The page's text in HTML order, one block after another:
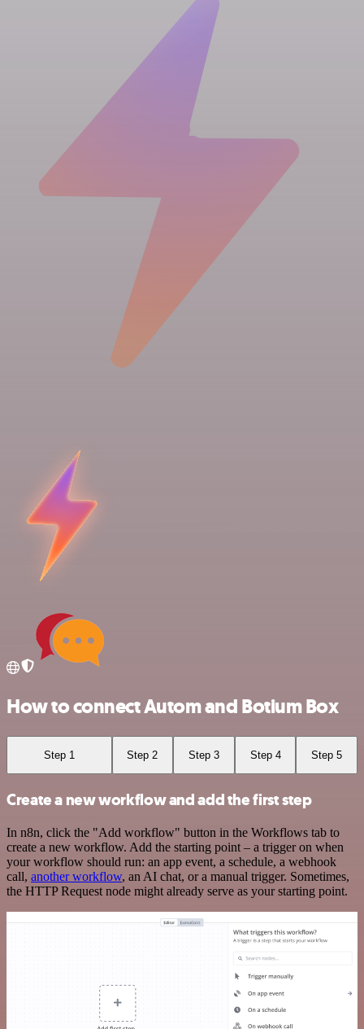
How to connect Autom and Botium Box
Step 1 Step 2 Step 3 Step 4 Step 5
Create a new workflow and add the first step
In n8n, click the "Add workflow" button in the Workflows tab to
create a new workflow. Add the starting point – a trigger on when
your workflow should run: an app event, a schedule, a webhook
call, another workflow, an AI chat, or a manual trigger. Sometimes,
the HTTP Request node might already serve as your starting point.